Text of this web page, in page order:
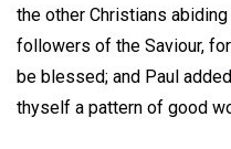
the other Christians
followers of the Saviour,
be blessed; and Paul
thyself a pattern of good